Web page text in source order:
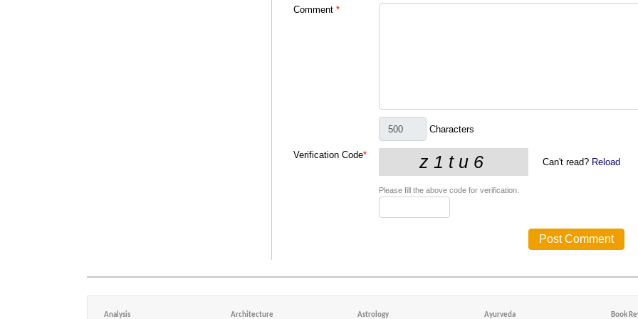
Comment *
Characters
Verification Code*
Can't read? Reload
Please fill the above code for verification.
Analysis Architecture Astrology Ayurveda Book